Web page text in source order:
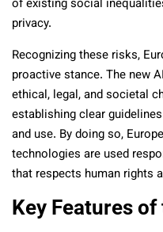
of existing social
privacy.
Recognizing these risks,
proactive stance. The new
ethical, legal, and societal
establishing clear
and use. By doing so,
technologies are used
that respects human rights
Key Features